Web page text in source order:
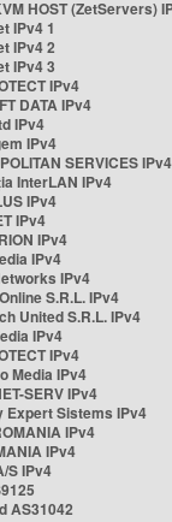
HOST (ZetServers)
IPv4 1
IPv4 2
IPv4 3
IPv4
DATA IPv4
IPv4
IPv4
SERVICES IPv4
InterLAN IPv4
IPv4
IPv4
IPv4
IPv4
IPv4
S.R.L. IPv4
United S.R.L. IPv4
IPv4
IPv4
Media IPv4
SERV IPv4
Expert Sistems IPv4
IPv4
IPv4
S IPv4
AS31042